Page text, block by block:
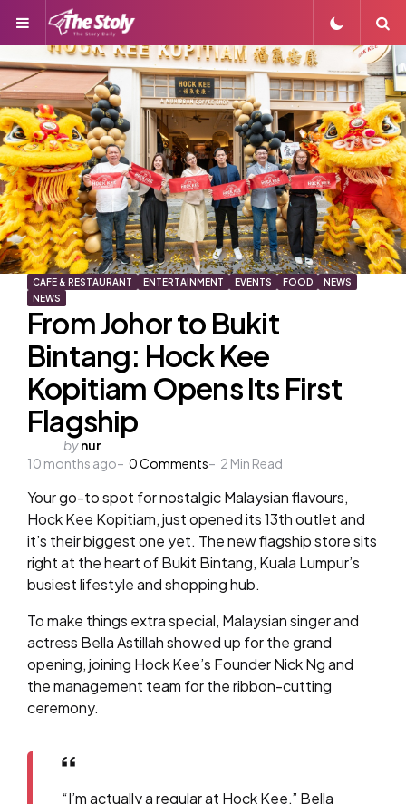
Menu
CAFE & RESTAURANT ENTERTAINMENT EVENTS FOOD
NEWS
NEWS
From Johor to Bukit
Bintang: Hock Kee
Kopitiam Opens Its First
Flagship
Posted
by
bynur
10 months ago
0Comments 2 Min Read
Your go-to spot for nostalgic Malaysian flavours,
Hock Kee Kopitiam, just opened its 13th outlet and
it’s their biggest one yet. The new flagship store sits
right at the heart of Bukit Bintang, Kuala Lumpur’s
busiest lifestyle and shopping hub.
To make things extra special, Malaysian singer and
actress Bella Astillah showed up for the grand
opening, joining Hock Kee’s Founder Nick Ng and
the management team for the ribbon-cutting
ceremony.
“I’m actually a regular at Hock Kee,” Bella